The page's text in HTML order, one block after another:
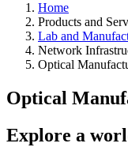
Home
Products and
Lab and
Network
Optical
Optical
Explore a